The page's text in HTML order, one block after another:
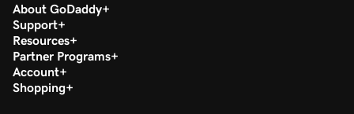
About GoDaddy
Support
Resources
Partner Programs
Account
Shopping